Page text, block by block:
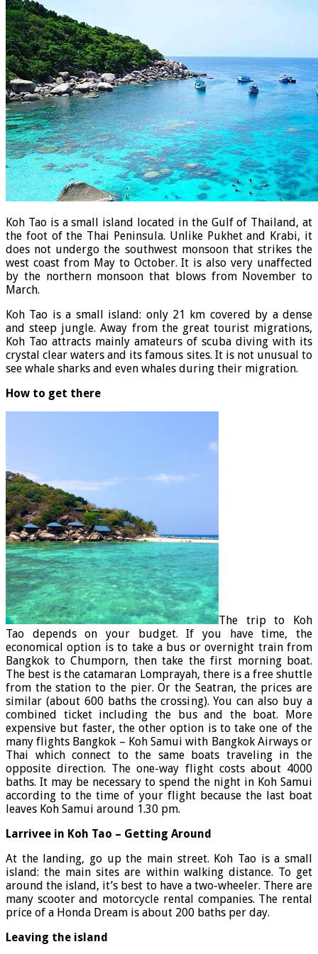
Koh Tao is a small island located in the Gulf of Thailand, at
the foot of the Thai Peninsula. Unlike Pukhet and Krabi, it
does not undergo the southwest monsoon that strikes the
west coast from May to October. It is also very unaffected
by the northern monsoon that blows from November to
March.
Koh Tao is a small island: only 21 km covered by a dense
and steep jungle. Away from the great tourist migrations,
Koh Tao attracts mainly amateurs of scuba diving with its
crystal clear waters and its famous sites. It is not unusual to
see whale sharks and even whales during their migration.
How to get there
The trip to Koh
Tao depends on your budget. If you have time, the
economical option is to take a bus or overnight train from
Bangkok to Chumporn, then take the first morning boat.
The best is the catamaran Lomprayah, there is a free shuttle
from the station to the pier. Or the Seatran, the prices are
similar (about 600 baths the crossing). You can also buy a
combined ticket including the bus and the boat. More
expensive but faster, the other option is to take one of the
many flights Bangkok – Koh Samui with Bangkok Airways or
Thai which connect to the same boats traveling in the
opposite direction. The one-way flight costs about 4000
baths. It may be necessary to spend the night in Koh Samui
according to the time of your flight because the last boat
leaves Koh Samui around 1.30 pm.
Larrivee in Koh Tao – Getting Around
At the landing, go up the main street. Koh Tao is a small
island: the main sites are within walking distance. To get
around the island, it’s best to have a two-wheeler. There are
many scooter and motorcycle rental companies. The rental
price of a Honda Dream is about 200 baths per day.
Leaving the island